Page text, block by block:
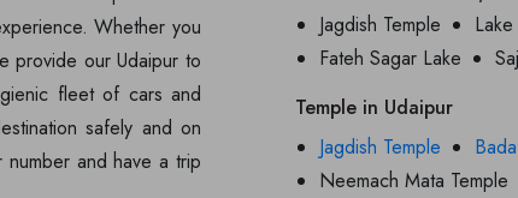
Whether you
provide our Udaipur to
fleet of cars and
safely and on
number and have a trip
Jagdish Temple
Fateh Sagar Lake
Temple in Udaipur
Jagdish Temple
Neemach Mata Temple